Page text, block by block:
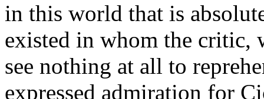
in this world that is
existed in whom the critic,
see nothing at all to
expressed admiration for